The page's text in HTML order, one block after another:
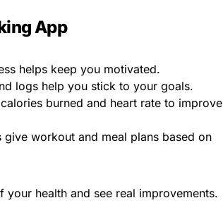
App
helps keep you motivated.
logs help you stick to your goals.
burned and heart rate to improve
give workout and meal plans based on
health and see real improvements.